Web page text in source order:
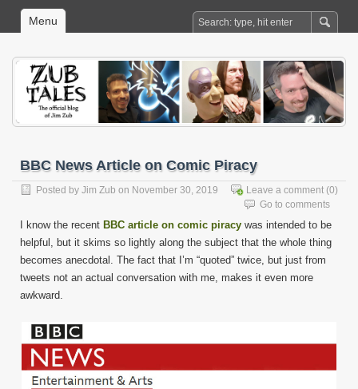
Menu
BBC News Article on Comic Piracy
Posted by Jim Zub on November 30, 2019 Leave a comment (0)
Go to comments
I know the recent BBC article on comic piracy was intended to be
helpful, but it skims so lightly along the subject that the whole thing
becomes anecdotal. The fact that I’m “quoted” twice, but just from
tweets not an actual conversation with me, makes it even more
awkward.